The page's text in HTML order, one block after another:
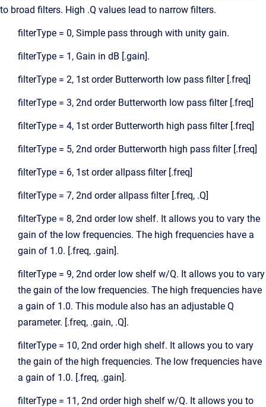
to broad filters. High .Q values lead to narrow filters.
filterType = 0, Simple pass through with unity gain.
filterType = 1, Gain in dB [.gain].
filterType = 2, 1st order Butterworth low pass filter [.freq]
filterType = 3, 2nd order Butterworth low pass filter [.freq]
filterType = 4, 1st order Butterworth high pass filter [.freq]
filterType = 5, 2nd order Butterworth high pass filter [.freq]
filterType = 6, 1st order allpass filter [.freq]
filterType = 7, 2nd order allpass filter [.freq, .Q]
filterType = 8, 2nd order low shelf. It allows you to vary the
gain of the low frequencies. The high frequencies have a
gain of 1.0. [.freq, .gain].
filterType = 9, 2nd order low shelf w/Q. It allows you to vary
the gain of the low frequencies. The high frequencies have
a gain of 1.0. This module also has an adjustable Q
parameter. [.freq, .gain, .Q].
filterType = 10, 2nd order high shelf. It allows you to vary
the gain of the high frequencies. The low frequencies have
a gain of 1.0. [.freq, .gain].
filterType = 11, 2nd order high shelf w/Q. It allows you to